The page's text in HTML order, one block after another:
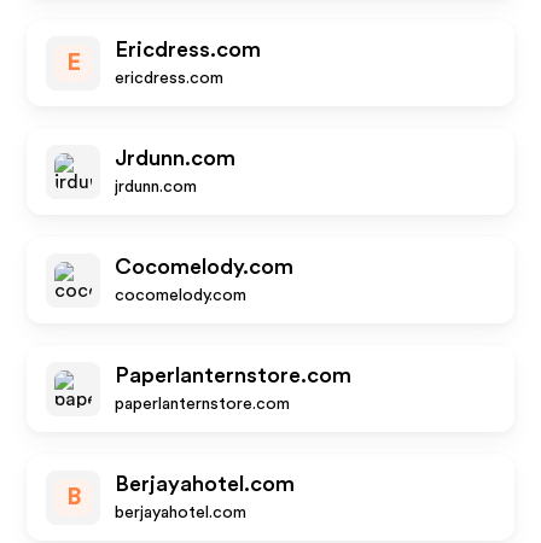
E
Ericdress.com
ericdress.com
Jrdunn.com
jrdunn.com
Cocomelody.com
cocomelody.com
Paperlanternstore.com
paperlanternstore.com
B
Berjayahotel.com
berjayahotel.com